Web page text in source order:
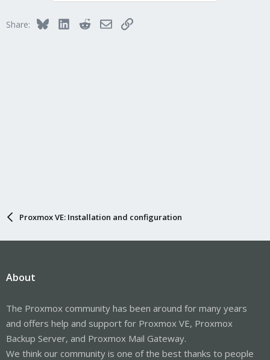
o
Share: BlueskyLinkedInRedditEmailLink
Proxmox VE: Installation and configuration
About
The Proxmox community has been around for many years
and offers help and support for Proxmox VE, Proxmox
Backup Server, and Proxmox Mail Gateway.
We think our community is one of the best thanks to people